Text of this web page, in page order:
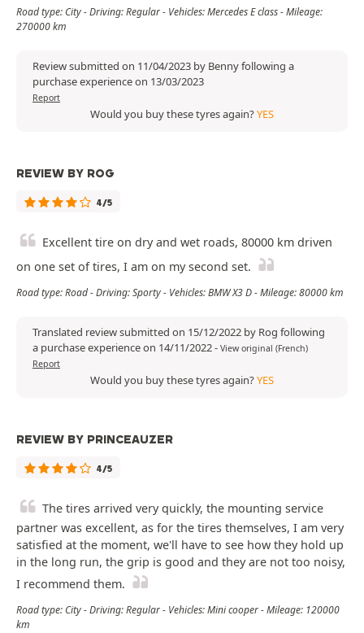
Road type: City - Driving: Regular - Vehicles: Mercedes E class - Mileage:
270000 km
Review submitted on 11/04/2023 by Benny following a
purchase experience on 13/03/2023
Report
Would you buy these tyres again?YES
REVIEW BY ROG
4/5
Excellent tire on dry and wet roads, 80000 km driven
on one set of tires, I am on my second set.
Road type: Road - Driving: Sporty - Vehicles: BMW X3 D - Mileage: 80000 km
Translated review submitted on 15/12/2022 by Rog following
a purchase experience on 14/11/2022- View original (French)
Report
Would you buy these tyres again?YES
REVIEW BY PRINCEAUZER
4/5
The tires arrived very quickly, the mounting service
partner was excellent, as for the tires themselves, I am very
satisfied at the moment, we'll have to see how they hold up
in the long run, the grip is good and they are not too noisy,
I recommend them.
Road type: City - Driving: Regular - Vehicles: Mini cooper - Mileage: 120000
km